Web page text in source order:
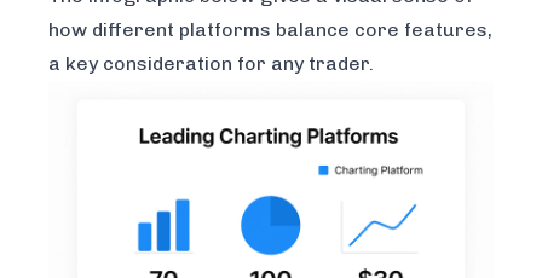
how different platforms balance core features,
a key consideration for any trader.